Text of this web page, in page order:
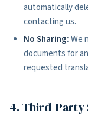
automatically
contacting us.
No Sharing:We
documents for
requested
4. Third-